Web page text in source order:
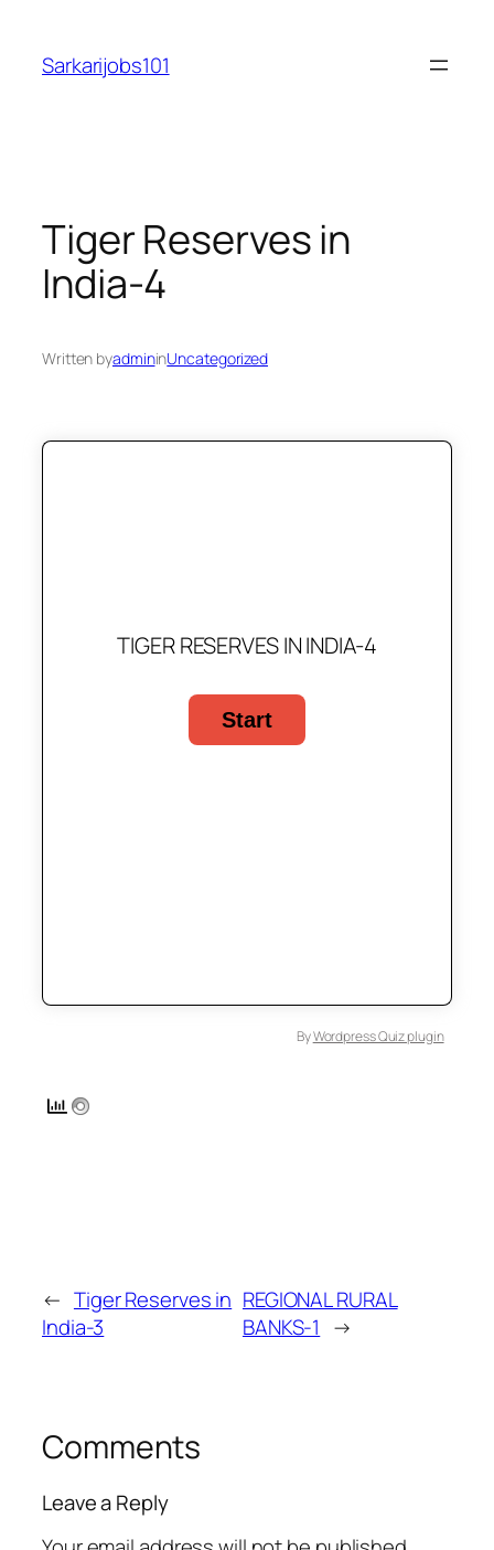
content
Sarkarijobs101
Tiger Reserves in
India-4
Written byadmininUncategorized
TIGER RESERVES IN INDIA-4
ByWordpress Quiz plugin
← Tiger Reserves in
India-3
REGIONAL RURAL
BANKS-1 →
Comments
Leave a Reply